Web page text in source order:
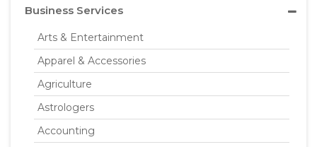
Business Services
Arts & Entertainment
Apparel & Accessories
Agriculture
Astrologers
Accounting